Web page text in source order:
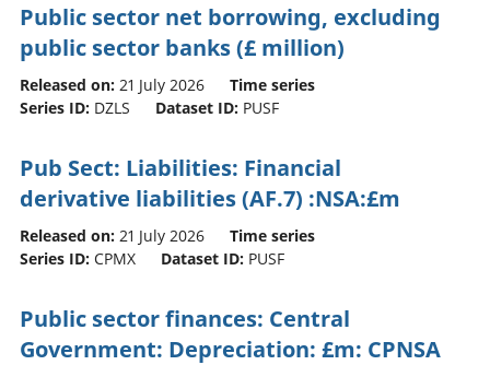
Public sector net borrowing, excluding
public sector banks (£ million)
Released on: 21 July 2026
Time series
Series ID: DZLS Dataset ID: PUSF
Pub Sect: Liabilities: Financial
derivative liabilities (AF.7) :NSA:£m
Released on: 21 July 2026
Time series
Series ID: CPMX Dataset ID: PUSF
Public sector finances: Central
Government: Depreciation: £m: CPNSA